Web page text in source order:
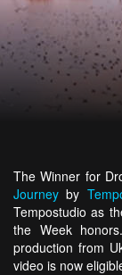
The Winner for
Journey by
Tempostudio as
the Week
production from
video is now